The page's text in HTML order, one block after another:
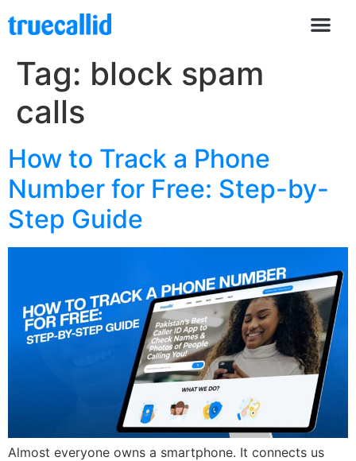
Tag: block spam
calls
How to Track a Phone
Number for Free: Step-by-
Step Guide
Almost everyone owns a smartphone. It connects us